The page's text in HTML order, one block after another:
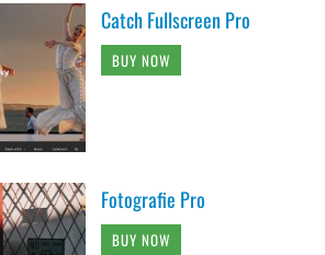
Catch Fullscreen Pro
BUY NOW
Fotografie Pro
BUY NOW